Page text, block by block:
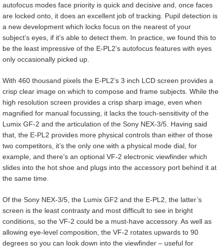
autofocus modes face priority is quick and decisive and, once faces
are locked onto, it does an excellent job of tracking. Pupil detection is
a new development which locks focus on the nearest of your
subject’s eyes, if it’s able to detect them. In practice, we found this to
be the least impressive of the E-PL2’s autofocus features with eyes
only occasionally picked up.
With 460 thousand pixels the E-PL2’s 3 inch LCD screen provides a
crisp clear image on which to compose and frame subjects. While the
high resolution screen provides a crisp sharp image, even when
magnified for manual focussing, it lacks the touch-sensitivity of the
Lumix GF-2 and the articulation of the Sony NEX-3/5. Having said
that, the E-PL2 provides more physical controls than either of those
two competitors, it’s the only one with a physical mode dial, for
example, and there’s an optional VF-2 electronic viewfinder which
slides into the hot shoe and plugs into the accessory port behind it at
the same time.
Of the Sony NEX-3/5, the Lumix GF2 and the E-PL2, the latter’s
screen is the least contrasty and most difficult to see in bright
conditions, so the VF-2 could be a must-have accessory. As well as
allowing eye-level composition, the VF-2 rotates upwards to 90
degrees so you can look down into the viewfinder – useful for